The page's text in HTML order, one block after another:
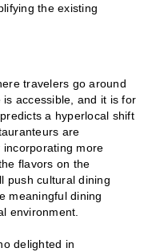
the existing
travelers go around
accessible, and it is for
a hyperlocal shift
are
incorporating more
flavors on the
push cultural dining
meaningful dining
environment.
delighted in